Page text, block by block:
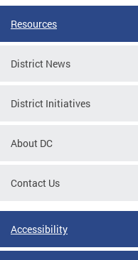
Resources
District News
District Initiatives
About DC
Contact Us
Accessibility